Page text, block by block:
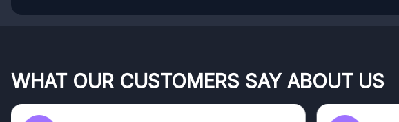
WHAT OUR CUSTOMERS SAY ABOUT US